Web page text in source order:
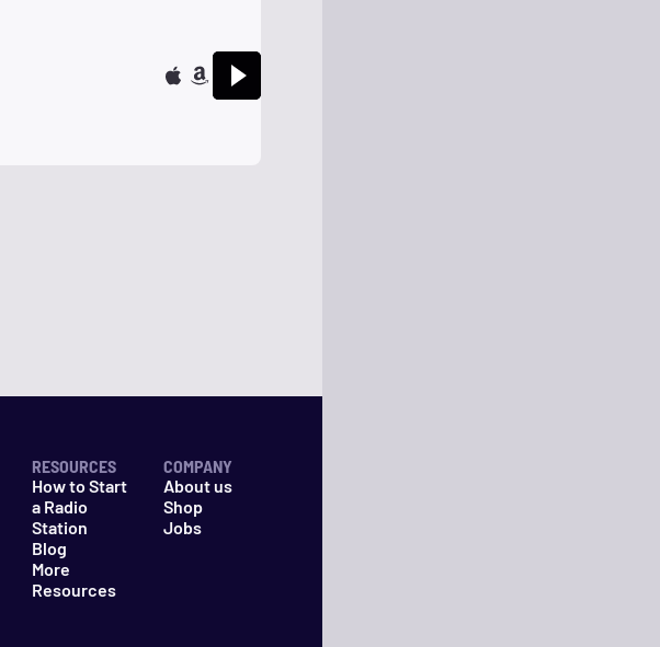
RESOURCES
How to Start
a Radio
Station
Blog
More
Resources
COMPANY
About us
Shop
Jobs